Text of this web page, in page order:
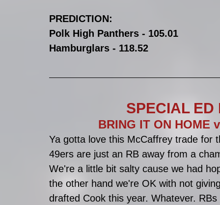
PREDICTION:
Polk High Panthers - 105.01
Hamburglars - 118.52
SPECIAL
BRING IT ON HOME
Ya gotta love this McCaffrey trade for
49ers are just an RB away from a
We're a little bit salty cause we had
the other hand we're OK with not
drafted Cook this year. Whatever.